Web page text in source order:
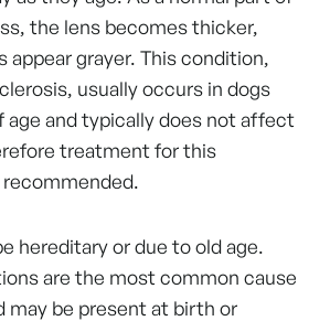
the lens becomes thicker,
appear grayer. This condition,
usually occurs in dogs
age and typically does not affect
treatment for this
hereditary or due to old age.
are the most common cause
may be present at birth or